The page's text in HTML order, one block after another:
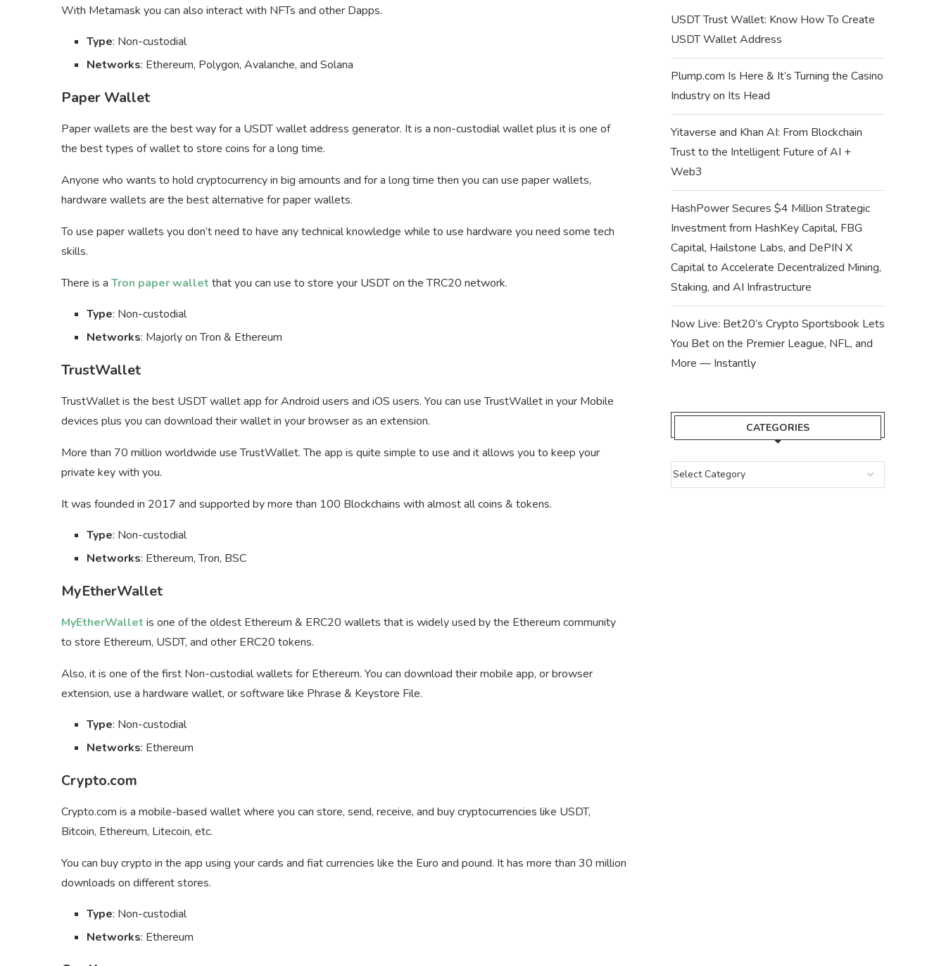
With Metamask you can also interact with NFTs and other Dapps.
Type: Non-custodial
Networks: Ethereum, Polygon, Avalanche, and Solana
Paper Wallet
Paper wallets are the best way for a USDT wallet address generator. It is a non-custodial wallet plus it is one of
the best types of wallet to store coins for a long time.
Anyone who wants to hold cryptocurrency in big amounts and for a long time then you can use paper wallets,
hardware wallets are the best alternative for paper wallets.
To use paper wallets you don’t need to have any technical knowledge while to use hardware you need some tech
skills.
There is a Tron paper wallet that you can use to store your USDT on the TRC20 network.
Type: Non-custodial
Networks: Majorly on Tron & Ethereum
TrustWallet
TrustWallet is the best USDT wallet app for Android users and iOS users. You can use TrustWallet in your Mobile
devices plus you can download their wallet in your browser as an extension.
More than 70 million worldwide use TrustWallet. The app is quite simple to use and it allows you to keep your
private key with you.
It was founded in 2017 and supported by more than 100 Blockchains with almost all coins & tokens.
Type: Non-custodial
Networks: Ethereum, Tron, BSC
MyEtherWallet
MyEtherWallet is one of the oldest Ethereum & ERC20 wallets that is widely used by the Ethereum community
to store Ethereum, USDT, and other ERC20 tokens.
Also, it is one of the first Non-custodial wallets for Ethereum. You can download their mobile app, or browser
extension, use a hardware wallet, or software like Phrase & Keystore File.
Type: Non-custodial
Networks: Ethereum
Crypto.com
Crypto.com is a mobile-based wallet where you can store, send, receive, and buy cryptocurrencies like USDT,
Bitcoin, Ethereum, Litecoin, etc.
You can buy crypto in the app using your cards and fiat currencies like the Euro and pound. It has more than 30 million
downloads on different stores.
Type: Non-custodial
Networks: Ethereum
USDT Trust Wallet: Know How To Create
USDT Wallet Address
Plump.com Is Here & It’s Turning the Casino
Industry on Its Head
Yitaverse and Khan AI: From Blockchain
Trust to the Intelligent Future of AI +
Web3
HashPower Secures $4 Million Strategic
Investment from HashKey Capital, FBG
Capital, Hailstone Labs, and DePIN X
Capital to Accelerate Decentralized Mining,
Staking, and AI Infrastructure
Now Live: Bet20’s Crypto Sportsbook Lets
You Bet on the Premier League, NFL, and
More — Instantly
CATEGORIES